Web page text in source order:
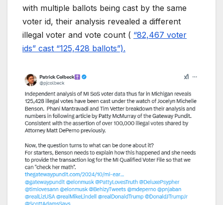
with multiple ballots being cast by the same
voter id, their analysis revealed a different
illegal voter and vote count ( “82,467 voter
ids” cast “125,428 ballots”).